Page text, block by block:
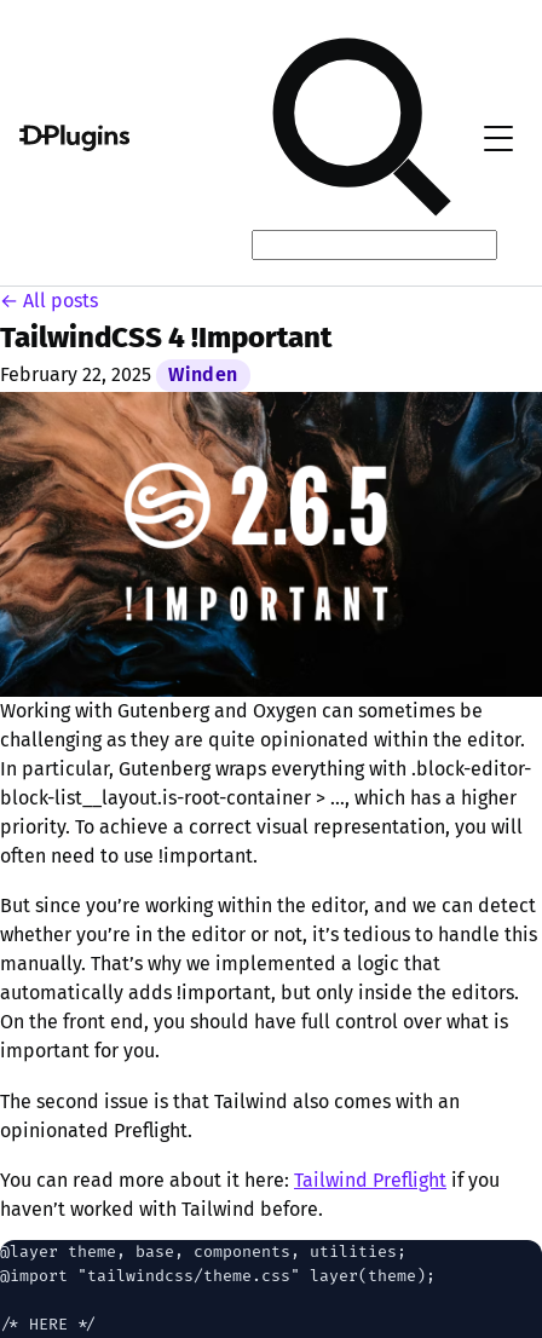
← All posts
TailwindCSS 4 !Important
February 22, 2025 Winden
Working with Gutenberg and Oxygen can sometimes be
challenging as they are quite opinionated within the editor.
In particular, Gutenberg wraps everything with .block-editor-
block-list__layout.is-root-container > …, which has a higher
priority. To achieve a correct visual representation, you will
often need to use !important.
But since you’re working within the editor, and we can detect
whether you’re in the editor or not, it’s tedious to handle this
manually. That’s why we implemented a logic that
automatically adds !important, but only inside the editors.
On the front end, you should have full control over what is
important for you.
The second issue is that Tailwind also comes with an
opinionated Preflight.
You can read more about it here: Tailwind Preflight if you
haven’t worked with Tailwind before.
@layer theme, base, components, utilities;
@import "tailwindcss/theme.css" layer(theme);
/* HERE */